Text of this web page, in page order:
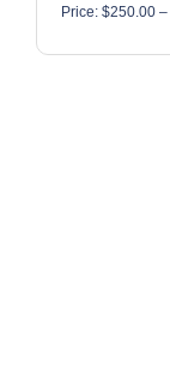
Price: $250.00 –